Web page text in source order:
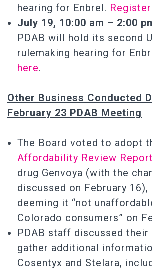
hearing for Enbrel.
July 19, 10:00 am – 2:00
PDAB will hold its second
rulemaking hearing for
here.
Other Business Conducted
February 23 PDAB Meeting
The Board voted to adopt
Affordability Review Report
drug Genvoya (with the
discussed on February 16),
deeming it “not
Colorado consumers” on
PDAB staff discussed their
gather additional
Cosentyx and Stelara,